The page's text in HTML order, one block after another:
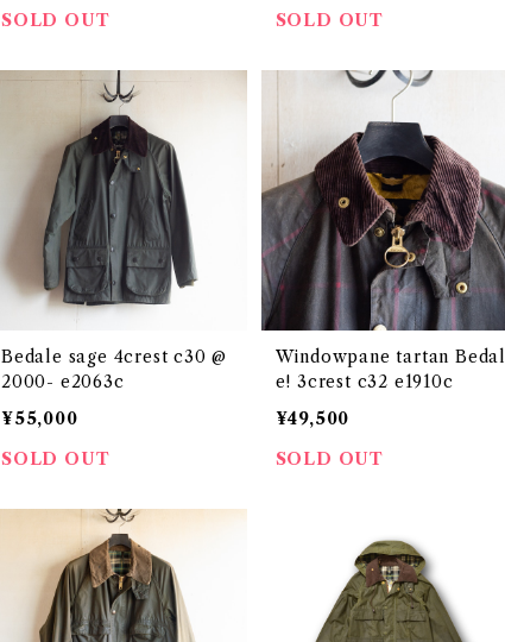
SOLD OUT
SOLD OUT
Bedale sage 4crest c30 @
2000- e2063c
¥55,000
SOLD OUT
Windowpane tartan Bedal
e! 3crest c32 e1910c
¥49,500
SOLD OUT